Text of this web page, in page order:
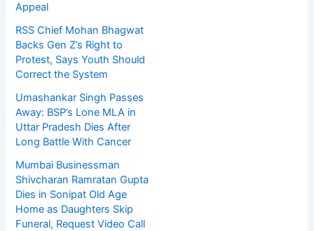
Appeal
RSS Chief Mohan Bhagwat
Backs Gen Z’s Right to
Protest, Says Youth Should
Correct the System
Umashankar Singh Passes
Away: BSP’s Lone MLA in
Uttar Pradesh Dies After
Long Battle With Cancer
Mumbai Businessman
Shivcharan Ramratan Gupta
Dies in Sonipat Old Age
Home as Daughters Skip
Funeral, Request Video Call